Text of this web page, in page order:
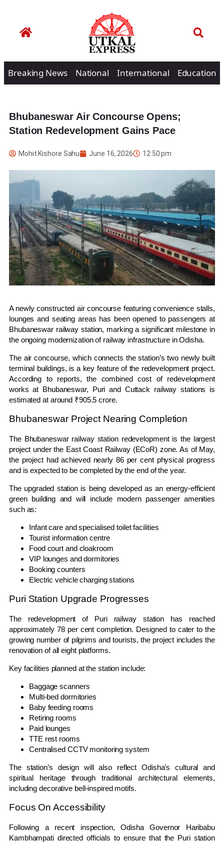
Breaking News National International Education
Bhubaneswar Air Concourse Opens;
Station Redevelopment Gains Pace
Mohit Kishore Sahu June 16, 2026 12:50 pm
A newly constructed air concourse featuring convenience stalls,
lounges and seating areas has been opened to passengers at
Bhubaneswar railway station, marking a significant milestone in
the ongoing modernization of railway infrastructure in Odisha.
The air concourse, which connects the station’s two newly built
terminal buildings, is a key feature of the redevelopment project.
According to reports, the combined cost of redevelopment
works at Bhubaneswar, Puri and Cuttack railway stations is
estimated at around ₹905.5 crore.
Bhubaneswar Project Nearing Completion
The Bhubaneswar railway station redevelopment is the largest
project under the East Coast Railway (ECoR) zone. As of May,
the project had achieved nearly 86 per cent physical progress
and is expected to be completed by the end of the year.
The upgraded station is being developed as an energy-efficient
green building and will include modern passenger amenities
such as:
Infant care and specialised toilet facilities
Tourist information centre
Food court and cloakroom
VIP lounges and dormitories
Booking counters
Electric vehicle charging stations
Puri Station Upgrade Progresses
The redevelopment of Puri railway station has reached
approximately 78 per cent completion. Designed to cater to the
growing number of pilgrims and tourists, the project includes the
renovation of all eight platforms.
Key facilities planned at the station include:
Baggage scanners
Multi-bed dormitories
Baby feeding rooms
Retiring rooms
Paid lounges
TTE rest rooms
Centralised CCTV monitoring system
The station’s design will also reflect Odisha’s cultural and
spiritual heritage through traditional architectural elements,
including decorative bell-inspired motifs.
Focus On Accessibility
Following a recent inspection, Odisha Governor Haribabu
Kambhampatidirected officials to ensure that the Puri station